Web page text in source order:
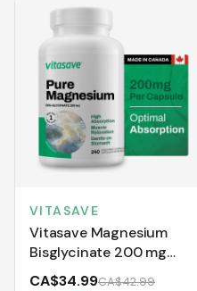
VITASAVE
Vitasave Magnesium
Bisglycinate 200 mg
(240 Capsules)
CA$34.99CA$42.99